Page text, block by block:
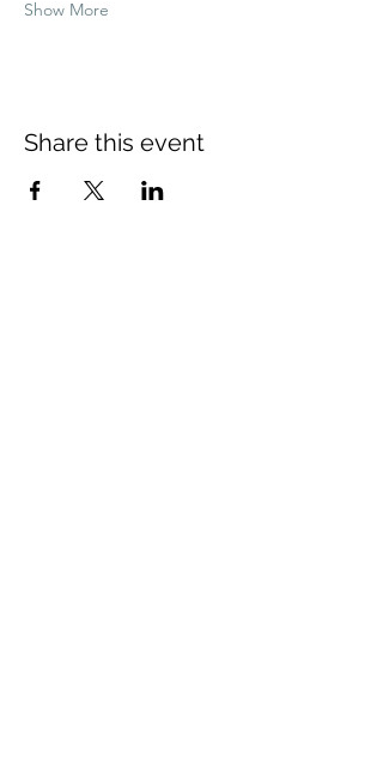
Show More
Share this event